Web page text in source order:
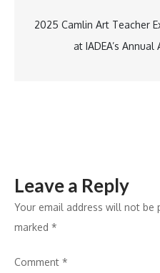
INR
2025 Camlin Art Teacher
at IADEA’s
Leave a Reply
Your email address will not be
marked *
Comment *